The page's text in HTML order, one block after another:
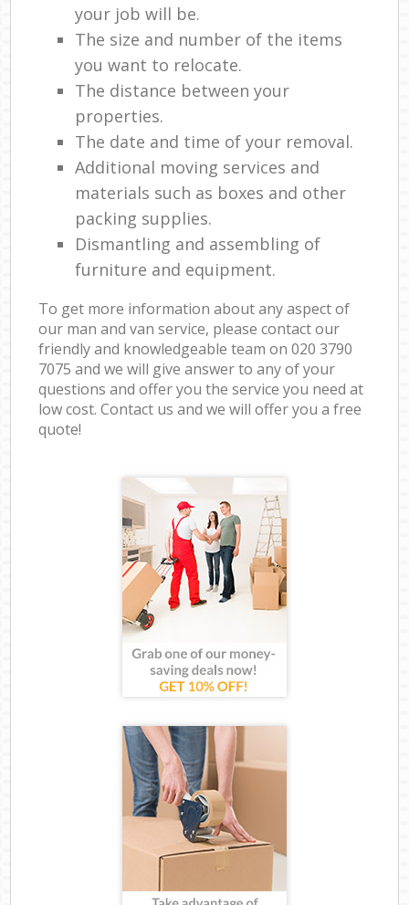
your job will be.
The size and number of the items
you want to relocate.
The distance between your
properties.
The date and time of your removal.
Additional moving services and
materials such as boxes and other
packing supplies.
Dismantling and assembling of
furniture and equipment.
To get more information about any aspect of
our man and van service, please contact our
friendly and knowledgeable team on ‎020 3790
7075 and we will give answer to any of your
questions and offer you the service you need at
low cost. Contact us and we will offer you a free
quote!